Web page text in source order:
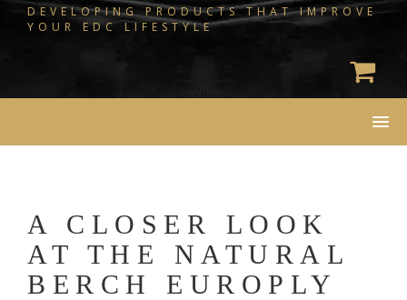
DEVELOPING PRODUCTS THAT IMPROVE
YOUR EDC LIFESTYLE
A CLOSER LOOK
AT THE NATURAL
BERCH EUROPLY